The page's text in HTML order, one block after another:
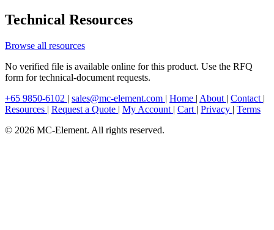
Technical Resources
Browse all resources
No verified file is available online for this product. Use the RFQ
form for technical-document requests.
+65 9850-6102 | sales@mc-element.com | Home | About | Contact |
Resources | Request a Quote | My Account | Cart | Privacy | Terms
© 2026 MC-Element. All rights reserved.